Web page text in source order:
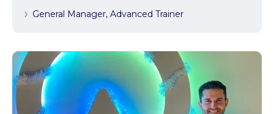
General Manager, Advanced Trainer